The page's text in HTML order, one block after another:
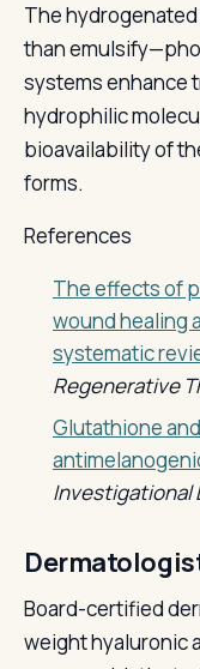
The
than
systems enhance
hydrophilic
bioavailability of
forms.
References
The effects of
wound healing
systematic
Regenerative
Glutathione
Investigational
Board-certified
weight hyaluronic